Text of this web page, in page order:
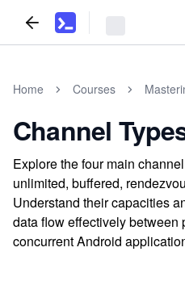
Home Courses
Channel
Explore the four main
unlimited, buffered,
Understand their capacities
data flow effectively between
concurrent Android